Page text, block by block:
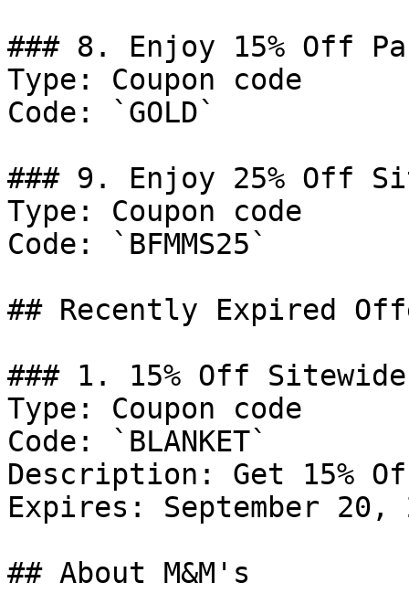
### 8. Enjoy 15% Off
Type: Coupon code
Code: `GOLD`
### 9. Enjoy 25% Off
Type: Coupon code
Code: `BFMMS25`
## Recently Expired
### 1. 15% Off Sitewide
Type: Coupon code
Code: `BLANKET`
Description: Get 15%
Expires: September 20,
## About M&M's